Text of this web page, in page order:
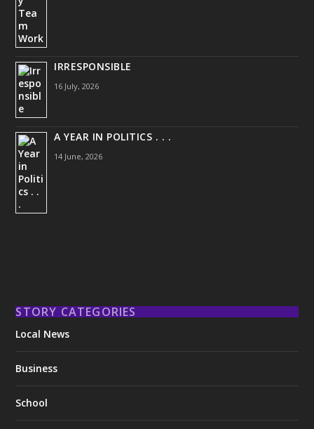
IRRESPONSIBLE
16 July, 2026
A YEAR IN POLITICS . . .
14 June, 2026
STORY CATEGORIES
Local News
Business
School